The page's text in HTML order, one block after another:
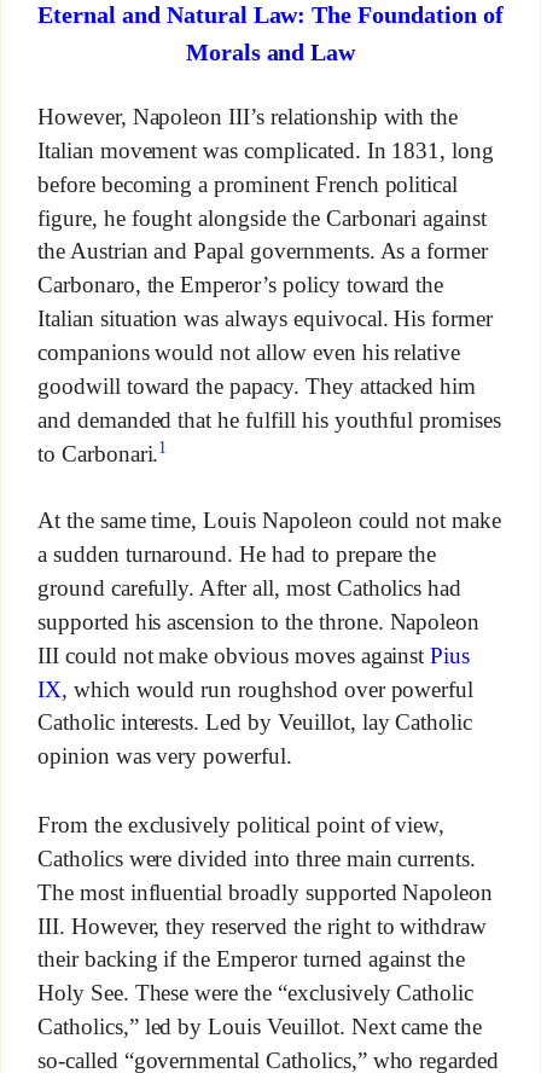
Eternal and Natural Law: The Foundation of
Morals and Law
However, Napoleon III’s relationship with the
Italian movement was complicated. In 1831, long
before becoming a prominent French political
figure, he fought alongside the Carbonari against
the Austrian and Papal governments. As a former
Carbonaro, the Emperor’s policy toward the
Italian situation was always equivocal. His former
companions would not allow even his relative
goodwill toward the papacy. They attacked him
and demanded that he fulfill his youthful promises
to Carbonari.1
At the same time, Louis Napoleon could not make
a sudden turnaround. He had to prepare the
ground carefully. After all, most Catholics had
supported his ascension to the throne. Napoleon
III could not make obvious moves againstPius
IX, which would run roughshod over powerful
Catholic interests. Led by Veuillot, lay Catholic
opinion was very powerful.
From the exclusively political point of view,
Catholics were divided into three main currents.
The most influential broadly supported Napoleon
III. However, they reserved the right to withdraw
their backing if the Emperor turned against the
Holy See. These were the “exclusively Catholic
Catholics,” led by Louis Veuillot. Next came the
so-called “governmental Catholics,” who regarded